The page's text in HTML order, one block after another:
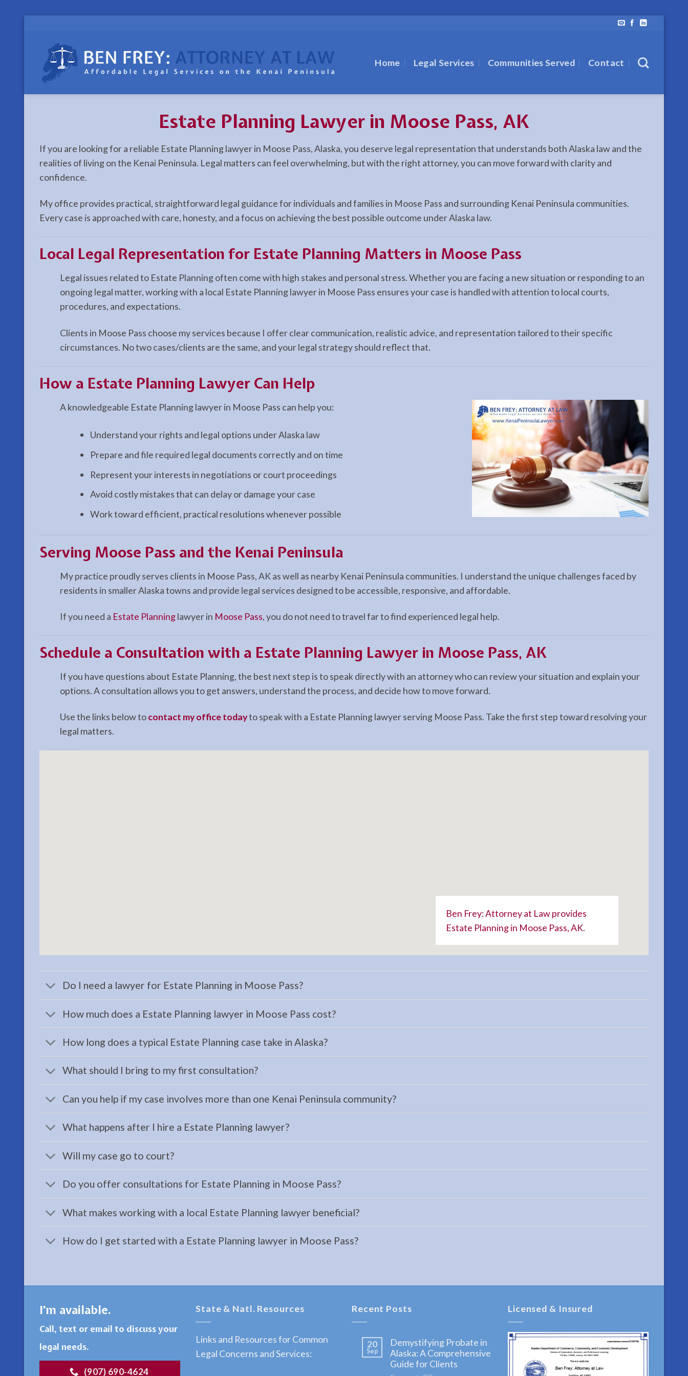
content
Home
Legal Services Communities Served Contact
Estate Planning Lawyer in Moose Pass, AK
If you are looking for a reliable Estate Planning lawyer in Moose Pass, Alaska, you deserve legal representation that understands both Alaska law and the
realities of living on the Kenai Peninsula. Legal matters can feel overwhelming, but with the right attorney, you can move forward with clarity and
confidence.
My office provides practical, straightforward legal guidance for individuals and families in Moose Pass and surrounding Kenai Peninsula communities.
Every case is approached with care, honesty, and a focus on achieving the best possible outcome under Alaska law.
Local Legal Representation for Estate Planning Matters in Moose Pass
Legal issues related to Estate Planning often come with high stakes and personal stress. Whether you are facing a new situation or responding to an
ongoing legal matter, working with a local Estate Planning lawyer in Moose Pass ensures your case is handled with attention to local courts,
procedures, and expectations.
Clients in Moose Pass choose my services because I offer clear communication, realistic advice, and representation tailored to their specific
circumstances. No two cases/clients are the same, and your legal strategy should reflect that.
How a Estate Planning Lawyer Can Help
A knowledgeable Estate Planning lawyer in Moose Pass can help you:
Understand your rights and legal options under Alaska law
Prepare and file required legal documents correctly and on time
Represent your interests in negotiations or court proceedings
Avoid costly mistakes that can delay or damage your case
Work toward efficient, practical resolutions whenever possible
Serving Moose Pass and the Kenai Peninsula
My practice proudly serves clients in Moose Pass, AK as well as nearby Kenai Peninsula communities. I understand the unique challenges faced by
residents in smaller Alaska towns and provide legal services designed to be accessible, responsive, and affordable.
If you need a Estate Planninglawyer in Moose Pass, you do not need to travel far to find experienced legal help.
Schedule a Consultation with a Estate Planning Lawyer in Moose Pass, AK
If you have questions about Estate Planning, the best next step is to speak directly with an attorney who can review your situation and explain your
options. A consultation allows you to get answers, understand the process, and decide how to move forward.
Use the links below tocontact my office todayto speak with a Estate Planning lawyer serving Moose Pass. Take the first step toward resolving your
legal matters.
AK to
address
your …
Workers
Attorney
Kenai,
Consult
Workers
Attorney
AK to
Restraining
Orders
in
Seward,
Ben Frey: Attorney at Law provides
Estate Planning in Moose Pass, AK.
Do I need a lawyer for Estate Planning in Moose Pass?
How much does a Estate Planning lawyer in Moose Pass cost?
How long does a typical Estate Planning case take in Alaska?
What should I bring to my first consultation?
Can you help if my case involves more than one Kenai Peninsula community?
What happens after I hire a Estate Planning lawyer?
Will my case go to court?
Do you offer consultations for Estate Planning in Moose Pass?
What makes working with a local Estate Planning lawyer beneficial?
How do I get started with a Estate Planning lawyer in Moose Pass?
I'm available.
Call, text or email to discuss your
legal needs.
(907) 690-4624
State & Natl. Resources
Links and Resources for Common
Legal Concerns and Services:
Recent Posts
20
Sep
Demystifying Probate in
Alaska: A Comprehensive
Guide for Clients
Licensed & Insured